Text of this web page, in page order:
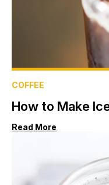
COFFEE
How to Make
Read More